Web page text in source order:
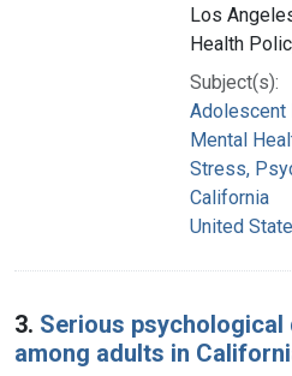
Los
Health
Subject(s):
Adolescent
Mental
Stress,
California
United
3. Serious
among adults in